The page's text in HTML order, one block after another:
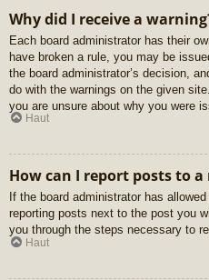
Why did I receive a
Each board administrator has their
have broken a rule, you may be
the board administrator’s decision,
do with the warnings on the given
you are unsure about why you were
Haut
How can I report posts to
If the board administrator has
reporting posts next to the post you
you through the steps necessary to
Haut